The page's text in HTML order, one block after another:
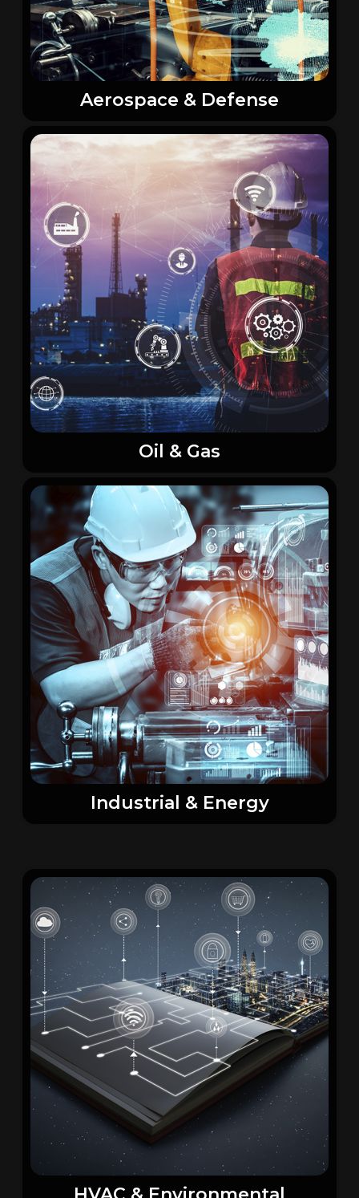
Aerospace & Defense
Oil & Gas
Industrial & Energy